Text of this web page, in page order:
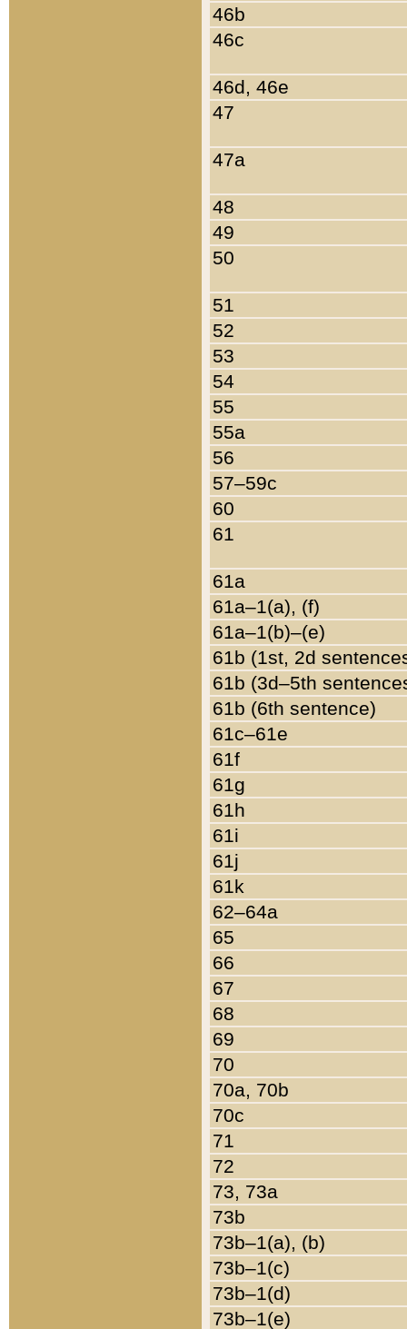
46b
46c
46d, 46e
47
47a
48
49
50
51
52
53
54
55
55a
56
57–59c
60
61
61a
61a–1(a), (f)
61a–1(b)–(e)
61b (1st, 2d
61b (3d–5th
61b (6th sentence)
61c–61e
61f
61g
61h
61i
61j
61k
62–64a
65
66
67
68
69
70
70a, 70b
70c
71
72
73, 73a
73b
73b–1(a), (b)
73b–1(c)
73b–1(d)
73b–1(e)